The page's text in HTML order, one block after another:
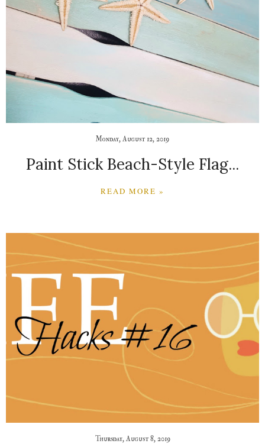
Monday, August 12, 2019
Paint Stick Beach-Style Flag...
READ MORE »
Thursday, August 8, 2019